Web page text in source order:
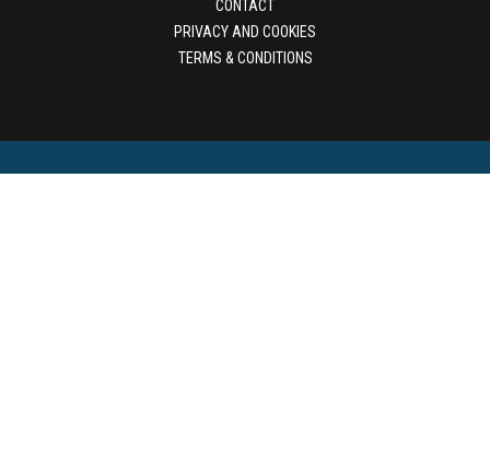
CONTACT
PRIVACY AND COOKIES
TERMS & CONDITIONS